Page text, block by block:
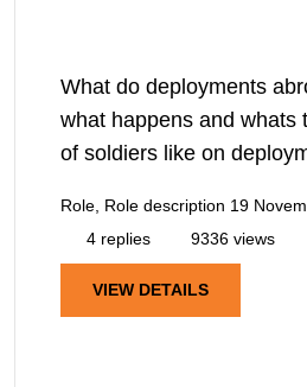
What do deployments
what happens and whats
of soldiers like on
Role, Role description 19
4 replies
9336 views
VIEW DETAILS